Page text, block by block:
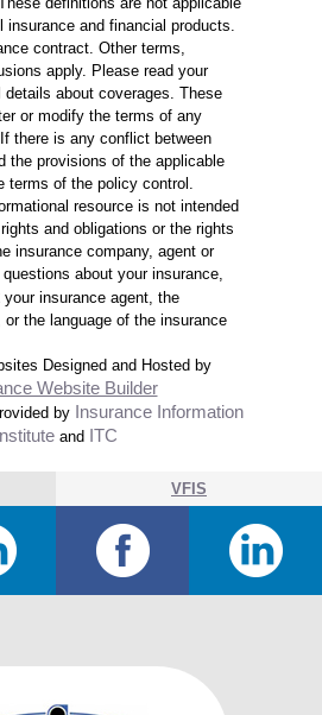
insurance and financial products.
contract. Other terms,
apply. Please read your
about coverages. These
or modify the terms of any
there is any conflict between
the provisions of the applicable
terms of the policy control.
resource is not intended
and obligations or the rights
insurance company, agent or
about your insurance,
your insurance agent, the
the language of the insurance
Designed and Hosted by
Website Builder
by Insurance Information
Institute and ITC
VFIS